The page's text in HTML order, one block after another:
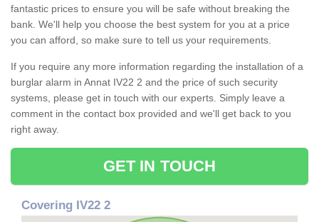
fantastic prices to ensure you will be safe without breaking the
bank. We'll help you choose the best system for you at a price
you can afford, so make sure to tell us your requirements.
If you require any more information regarding the installation of a
burglar alarm in Annat IV22 2 and the price of such security
systems, please get in touch with our experts. Simply leave a
comment in the contact box provided and we'll get back to you
right away.
GET IN TOUCH
Covering IV22 2